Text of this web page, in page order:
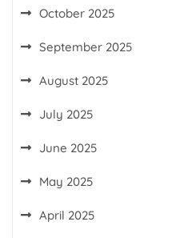
October 2025
September 2025
August 2025
July 2025
June 2025
May 2025
April 2025